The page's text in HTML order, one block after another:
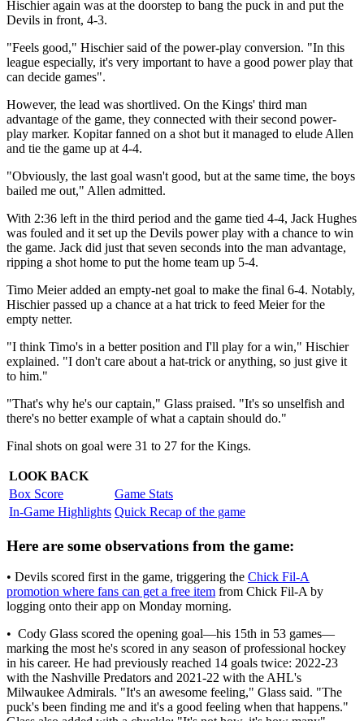
Hischier again was at the doorstep to bang the puck in and put the
Devils in front, 4-3.
"Feels good," Hischier said of the power-play conversion. "In this
league especially, it's very important to have a good power play that
can decide games".
However, the lead was shortlived. On the Kings' third man
advantage of the game, they connected with their second power-
play marker. Kopitar fanned on a shot but it managed to elude Allen
and tie the game up at 4-4.
"Obviously, the last goal wasn't good, but at the same time, the boys
bailed me out," Allen admitted.
With 2:36 left in the third period and the game tied 4-4, Jack Hughes
was fouled and it set up the Devils power play with a chance to win
the game. Jack did just that seven seconds into the man advantage,
ripping a shot home to put the home team up 5-4.
Timo Meier added an empty-net goal to make the final 6-4. Notably,
Hischier passed up a chance at a hat trick to feed Meier for the
empty netter.
"I think Timo's in a better position and I'll play for a win," Hischier
explained. "I don't care about a hat-trick or anything, so just give it
to him."
"That's why he's our captain," Glass praised. "It's so unselfish and
there's no better example of what a captain should do."
Final shots on goal were 31 to 27 for the Kings.
LOOK BACK
Box Score
Game Stats
In-Game Highlights Quick Recap of the game
Here are some observations from the game:
• Devils scored first in the game, triggering the Chick Fil-A
promotion where fans can get a free item from Chick Fil-A by
logging onto their app on Monday morning.
• Cody Glass scored the opening goal—his 15th in 53 games—
marking the most he's scored in any season of professional hockey
in his career. He had previously reached 14 goals twice: 2022-23
with the Nashville Predators and 2021-22 with the AHL's
Milwaukee Admirals. "It's an awesome feeling," Glass said. "The
puck's been finding me and it's a good feeling when that happens."